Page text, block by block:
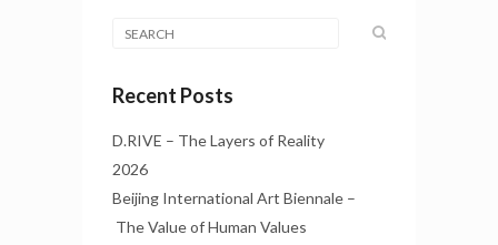
Recent Posts
D.RIVE – The Layers of Reality
2026
Beijing International Art Biennale –
The Value of Human Values